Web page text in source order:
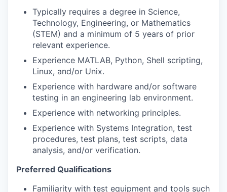
Typically requires a degree in Science,
Technology, Engineering, or Mathematics
(STEM) and a minimum of 5 years of prior
relevant experience.
Experience MATLAB, Python, Shell scripting,
Linux, and/or Unix.
Experience with hardware and/or software
testing in an engineering lab environment.
Experience with networking principles.
Experience with Systems Integration, test
procedures, test plans, test scripts, data
analysis, and/or verification.
Preferred Qualifications
Familiarity with test equipment and tools such